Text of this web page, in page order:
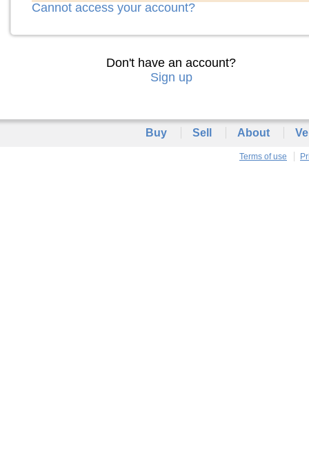
Cannot access your account?
Don't have an account?
Sign up
Buy Sell About
Terms of use